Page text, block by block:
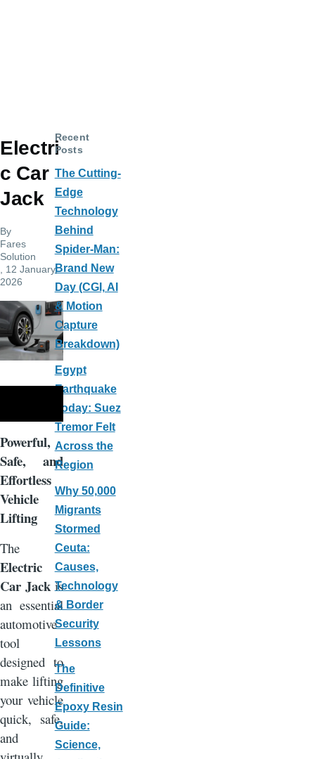
Electri
c Car
Jack
By
Fares
Solution
, 12 January,
2026
Powerful,
Safe, and
Effortless
Vehicle
Lifting
The
Electric
Car Jack is
an essential
automotive
tool
designed to
make lifting
your vehicle
quick, safe,
and
Recent
Posts
The Cutting-
Edge
Technology
Behind
Spider-Man:
Brand New
Day (CGI, AI
& Motion
Capture
Breakdown)
Egypt
Earthquake
Today: Suez
Tremor Felt
Across the
Region
Why 50,000
Migrants
Stormed
Ceuta:
Causes,
Technology
& Border
Security
Lessons
The
Definitive
Epoxy Resin
Guide:
Science,